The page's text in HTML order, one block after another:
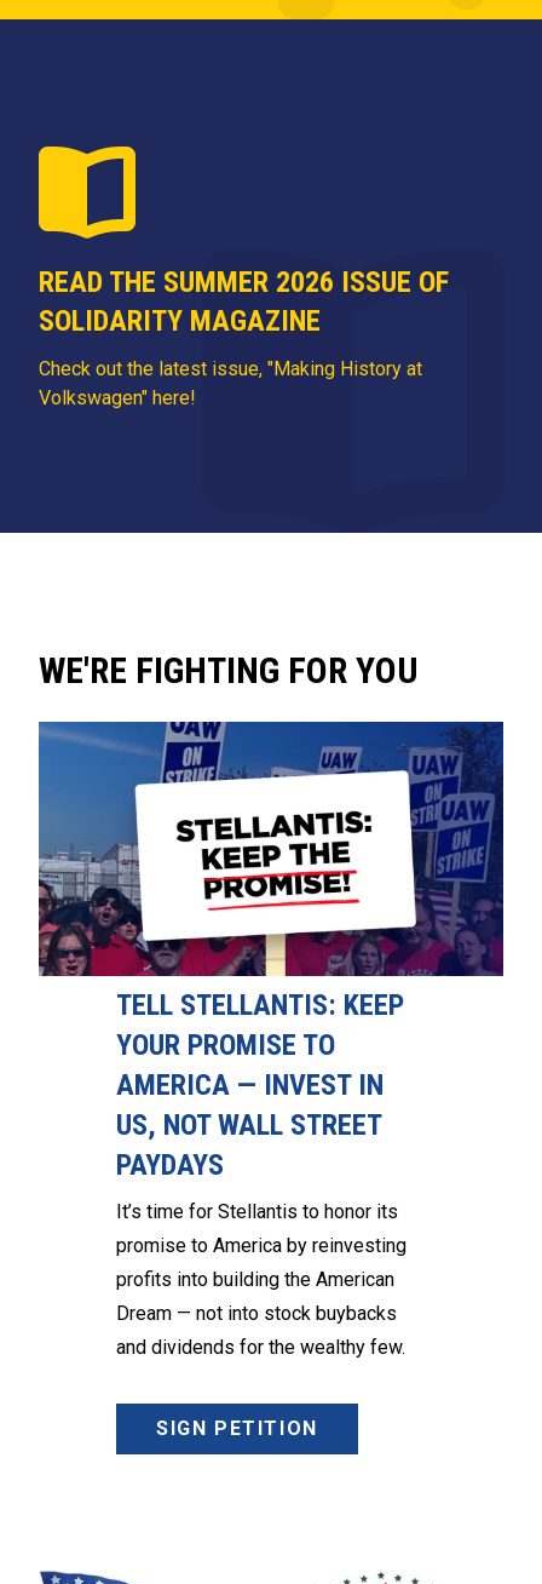
READ THE SUMMER 2026 ISSUE OF
SOLIDARITY MAGAZINE
Check out the latest issue, "Making History at
Volkswagen" here!
WE'RE FIGHTING FOR YOU
TELL STELLANTIS: KEEP
YOUR PROMISE TO
AMERICA — INVEST IN
US, NOT WALL STREET
PAYDAYS
It’s time for Stellantis to honor its
promise to America by reinvesting
profits into building the American
Dream — not into stock buybacks
and dividends for the wealthy few.
SIGN PETITION